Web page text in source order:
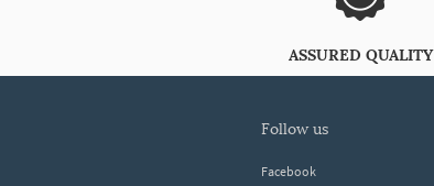
ASSURED QUALITY
follow us
Facebook